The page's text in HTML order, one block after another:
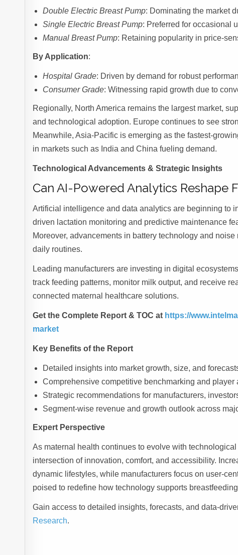
Double Electric Breast Pump: Dominating the market
Single Electric Breast Pump: Preferred for occasional
Manual Breast Pump: Retaining popularity in price-
By Application:
Hospital Grade: Driven by demand for robust
Consumer Grade: Witnessing rapid growth due to
Regionally, North America remains the largest market,
and technological adoption. Europe continues to see
Meanwhile, Asia-Pacific is emerging as the fastest-
in markets such as India and China fueling demand.
Technological Advancements & Strategic Insights
Can AI-Powered Analytics Reshape
Artificial intelligence and data analytics are beginning to
driven lactation monitoring and predictive maintenance
Moreover, advancements in battery technology and
daily routines.
Leading manufacturers are investing in digital
track feeding patterns, monitor milk output, and receive
connected maternal healthcare solutions.
Get the Complete Report & TOC at https://
market
Key Benefits of the Report
Detailed insights into market growth, size, and
Comprehensive competitive benchmarking and player
Strategic recommendations for manufacturers,
Segment-wise revenue and growth outlook across
Expert Perspective
As maternal health continues to evolve with
intersection of innovation, comfort, and accessibility.
dynamic lifestyles, while manufacturers focus on user-
poised to redefine how technology supports
Gain access to detailed insights, forecasts, and data-
Research.